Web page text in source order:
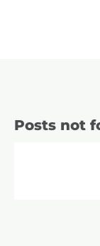
Posts not